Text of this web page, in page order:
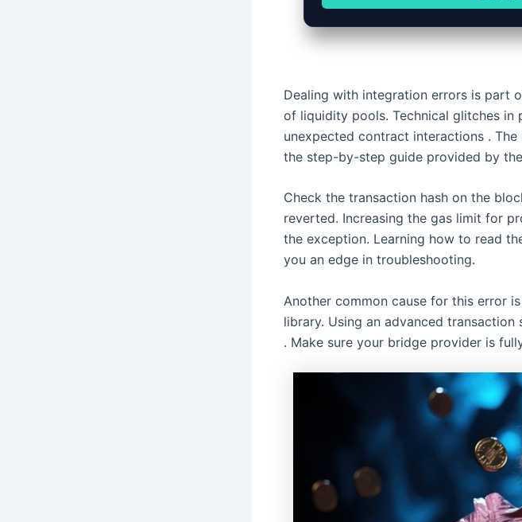
Dealing with integration errors is part
of liquidity pools. Technical glitches
unexpected contract interactions .
the step-by-step guide provided by
Check the transaction hash on the
reverted. Increasing the gas limit for
the exception. Learning how to read
you an edge in troubleshooting.
Another common cause for this error
library. Using an advanced
. Make sure your bridge provider is